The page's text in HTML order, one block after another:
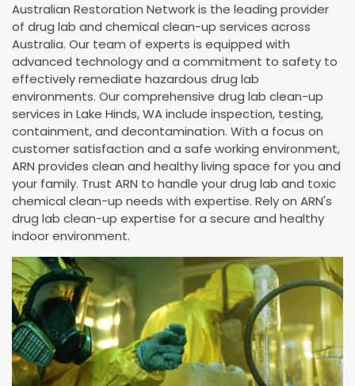
Australian Restoration Network is the leading provider
of drug lab and chemical clean-up services across
Australia. Our team of experts is equipped with
advanced technology and a commitment to safety to
effectively remediate hazardous drug lab
environments. Our comprehensive drug lab clean-up
services in Lake Hinds, WA include inspection, testing,
containment, and decontamination. With a focus on
customer satisfaction and a safe working environment,
ARN provides clean and healthy living space for you and
your family. Trust ARN to handle your drug lab and toxic
chemical clean-up needs with expertise. Rely on ARN's
drug lab clean-up expertise for a secure and healthy
indoor environment.